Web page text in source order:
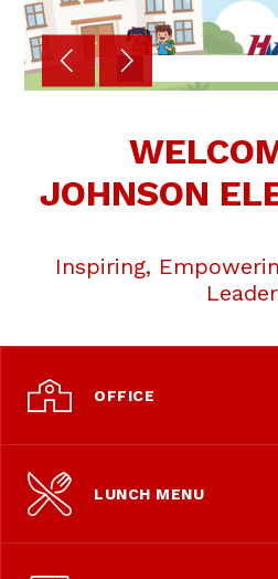
JOHNSON
Inspiring,
OFFICE
LUNCH MENU